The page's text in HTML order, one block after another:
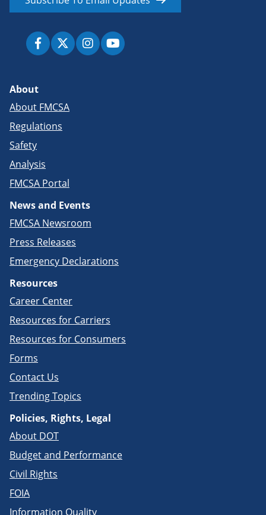
About
About FMCSA
Regulations
Safety
Analysis
FMCSA Portal
News and Events
FMCSA Newsroom
Press Releases
Emergency Declarations
Resources
Career Center
Resources for Carriers
Resources for Consumers
Forms
Contact Us
Trending Topics
Policies, Rights, Legal
About DOT
Budget and Performance
Civil Rights
FOIA
Information Quality